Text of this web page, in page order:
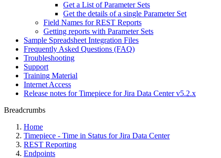
Get a List of Parameter Sets
Get the details of a single Parameter Set
Field Names for REST Reports
Getting reports with Parameter Sets
Sample Spreadsheet Integration Files
Frequently Asked Questions (FAQ)
Troubleshooting
Support
Training Material
Internet Access
Release notes for Timepiece for Jira Data Center v5.2.x
Breadcrumbs
Home
Timepiece - Time in Status for Jira Data Center
REST Reporting
Endpoints